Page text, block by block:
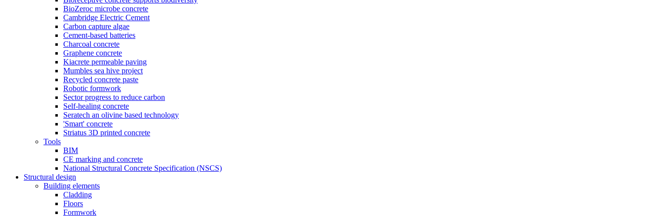
BioZeroc microbe concrete
Cambridge Electric Cement
Carbon capture algae
Cement-based batteries
Charcoal concrete
Graphene concrete
Kiacrete permeable paving
Mumbles sea hive project
Recycled concrete paste
Robotic formwork
Sector progress to reduce carbon
Self-healing concrete
Seratech an olivine based technology
'Smart' concrete
Striatus 3D printed concrete
Tools
BIM
CE marking and concrete
National Structural Concrete Specification (NSCS)
Structural design
Building elements
Cladding
Floors
Formwork